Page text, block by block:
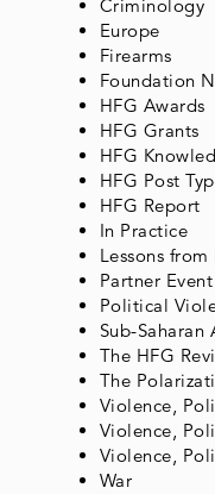
Criminology
Europe
Firearms
Foundation
HFG Awards
HFG Grants
HFG
HFG Post
HFG Report
In Practice
Lessons from
Partner Event
Political
Sub-Saharan
The HFG
The
Violence,
Violence,
Violence,
War